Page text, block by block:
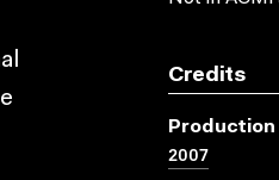
Credits
Production
2007